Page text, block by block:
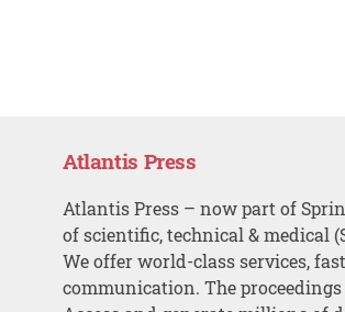
Atlantis Press
Atlantis Press – now part of
of scientific, technical & medical
We offer world-class services,
communication. The